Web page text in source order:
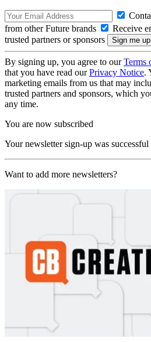
from other Future brands
Receive
trusted partners or sponsors
By signing up, you agree to ourTerms
that you have read ourPrivacy Notice.
marketing emails from us that may
trusted partners and sponsors, which
any time.
You are now subscribed
Your newsletter sign-up was successful
Want to add more newsletters?